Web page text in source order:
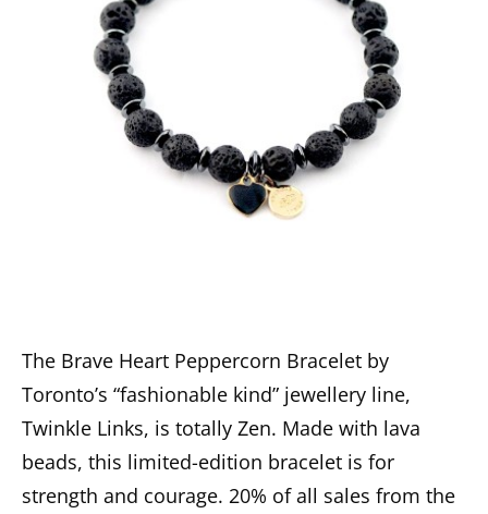
The Brave Heart Peppercorn Bracelet by
Toronto’s “fashionable kind” jewellery line,
Twinkle Links, is totally Zen. Made with lava
beads, this limited-edition bracelet is for
strength and courage. 20% of all sales from the